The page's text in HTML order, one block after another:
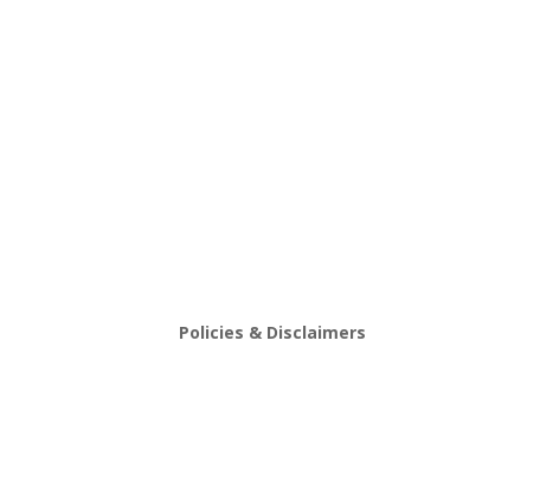
Policies & Disclaimers